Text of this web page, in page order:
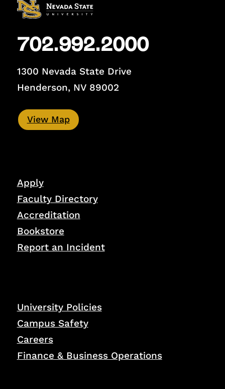
702.992.2000
1300 Nevada State Drive
Henderson, NV 89002
View Map
Apply
Faculty Directory
Accreditation
Bookstore
Report an Incident
University Policies
Campus Safety
Careers
Finance & Business Operations